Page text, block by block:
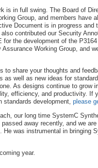
is in full swing. The Board of
Group, and members have
Document is in progress and
contributed our Security
the development of the
Working Group, and
to share your thoughts and
as well as new ideas for
As designs continue to grow
efficiency, and productivity. If
development, please
our long time SystemC
away recently, and we
was instrumental in bringing
year.